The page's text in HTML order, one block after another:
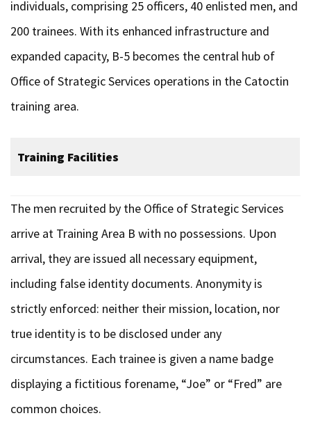
individuals, comprising 25 officers, 40 enlisted men, and
200 trainees. With its enhanced infrastructure and
expanded capacity, B-5 becomes the central hub of
Office of Strategic Services operations in the Catoctin
training area.
Training Facilities
The men recruited by the Office of Strategic Services
arrive at Training Area B with no possessions. Upon
arrival, they are issued all necessary equipment,
including false identity documents. Anonymity is
strictly enforced: neither their mission, location, nor
true identity is to be disclosed under any
circumstances. Each trainee is given a name badge
displaying a fictitious forename, “Joe” or “Fred” are
common choices.